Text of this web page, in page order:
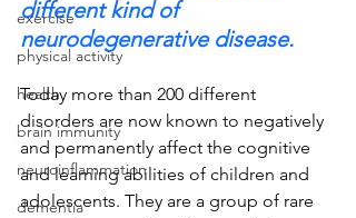
exercise
physical activity
health
brain immunity
neuroinflammation
dementia
different kind of
neurodegenerative disease.
Today more than 200 different
disorders are now known to negatively
and permanently affect the cognitive
and learning abilities of children and
adolescents. They are a group of rare